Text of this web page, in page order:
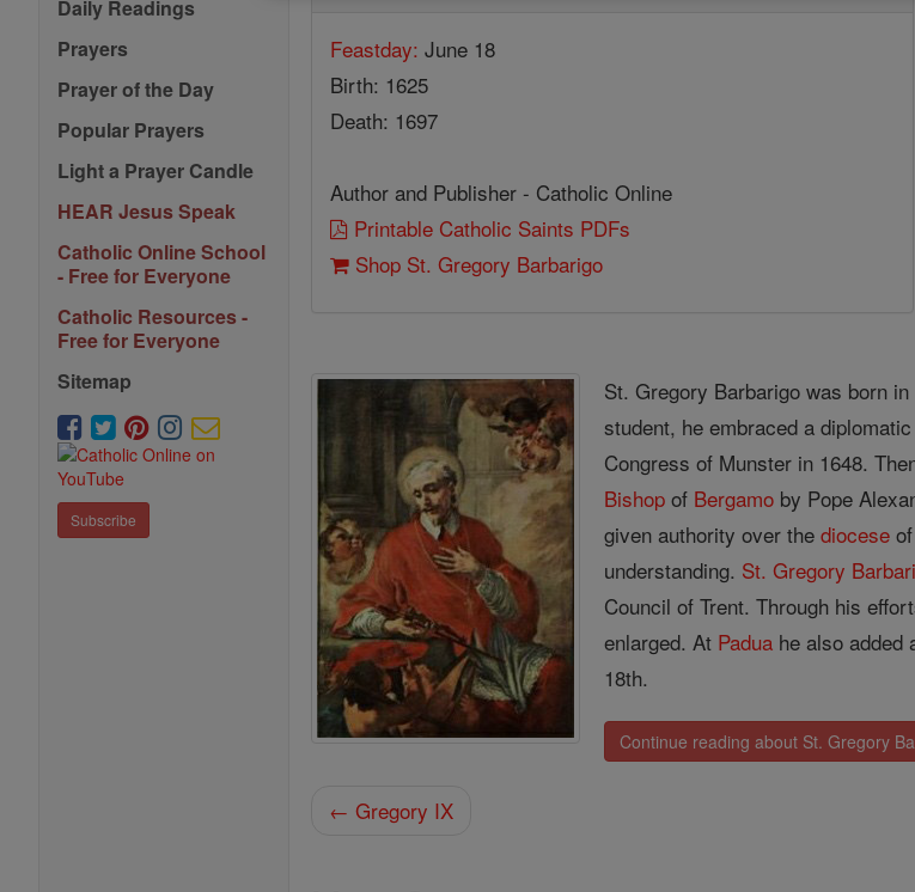
Daily Readings
Prayers
Prayer of the Day
Popular Prayers
Light a Prayer Candle
HEAR Jesus Speak
Catholic Online School
- Free for Everyone
Catholic Resources -
Free for Everyone
Sitemap
Subscribe
Feastday: June 18
Birth: 1625
Death: 1697
Author and Publisher - Catholic Online
Printable Catholic Saints PDFs
Shop St. Gregory Barbarigo
St. Gregory Barbarigo was born
student, he embraced a
Congress of Munster in 1648.
Bishop of Bergamo by Pope
given authority over thediocese
understanding. St. Gregory
Council of Trent. Through his
enlarged. At Padua he also
18th.
Continue reading about St. Gregory
← Gregory IX